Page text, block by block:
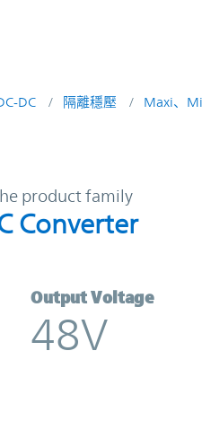
DC 隔離穩壓 Maxi、
DC DC
product family
Converter
Output Voltage
48V